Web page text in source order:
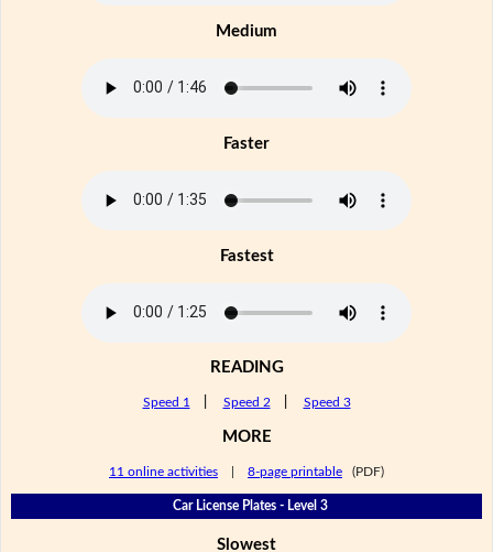
Medium
Faster
Fastest
READING
Speed 1 Speed 2 Speed 3
MORE
11 online activities 8-page printable (PDF)
Car License Plates - Level 3
Slowest